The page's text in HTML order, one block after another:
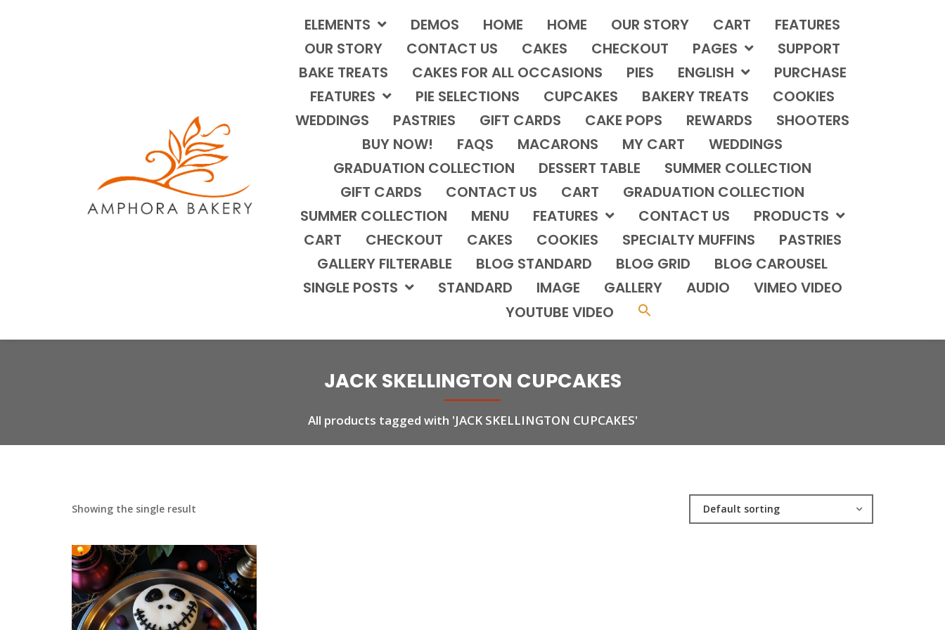
ELEMENTS DEMOS HOME HOME OUR STORY CART
FEATURES
OUR STORY
CONTACT US CAKES CHECKOUT PAGES
SUPPORT
BAKE TREATS
CAKES FOR ALL OCCASIONS PIES ENGLISH
PURCHASE
FEATURES
PIE SELECTIONS CUPCAKES BAKERY TREATS
COOKIES
WEDDINGS
PASTRIES GIFT CARDS CAKE POPS REWARDS
SHOOTERS
BUY NOW!
FAQS MACARONS MY CART
WEDDINGS
GRADUATION COLLECTION
DESSERT TABLE
SUMMER COLLECTION
GIFT CARDS
CONTACT US CART
GRADUATION COLLECTION
SUMMER COLLECTION
MENU FEATURES CONTACT US
PRODUCTS
CART
CHECKOUT CAKES COOKIES SPECIALTY MUFFINS
PASTRIES
GALLERY FILTERABLE
BLOG STANDARD BLOG GRID
BLOG CAROUSEL
SINGLE POSTS
STANDARD IMAGE GALLERY AUDIO
VIMEO VIDEO
YOUTUBE VIDEO
JACK SKELLINGTON CUPCAKES
All products tagged with 'JACK SKELLINGTON CUPCAKES'
Showing the single result Default sorting